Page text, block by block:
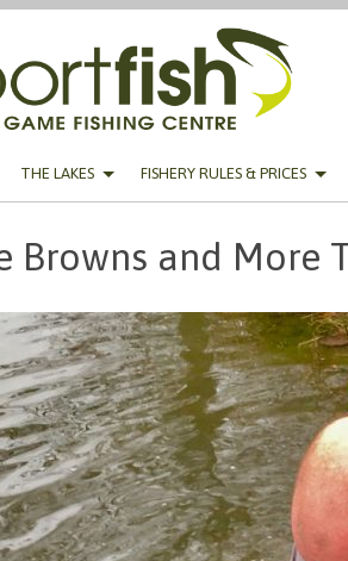
THE LAKES FISHERY RULES & PRICES
Browns and More